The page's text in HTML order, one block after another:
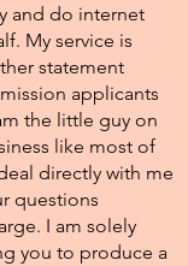
and do internet
My service is
statement
applicants
the little guy on
like most of
directly with me
questions
I am solely
you to produce a